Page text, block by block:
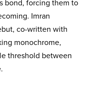
bond, forcing them to
Imran
co-written with
monochrome,
threshold between